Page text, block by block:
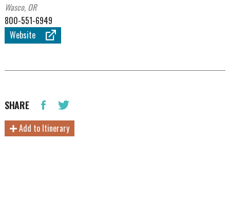
Wasco, OR
800-551-6949
Website
SHARE
Add to Itinerary